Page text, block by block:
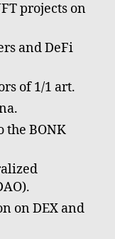
projects on
and DeFi
of 1/1 art.
the BONK
on DEX and